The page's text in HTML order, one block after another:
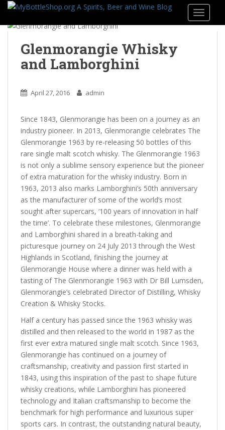
i
Glenmorangie Whisky
and Lamborghini
April 27, 2016 admin
Since 1843, Glenmorangie has been on a journey as an
industry pioneer. In 2013, Glenmorangie celebrates The
Glenmorangie 1963 by re-releasing 50 bottles of this
rare single malt scotch whisky. The Glenmorangie 1963
is not only a sublime sensory experience but the pioneer
of extra maturation for the whisky industry. Born in
1963, 2013 also marks Lamborghini’s 50th anniversary
as the manufacturer of some of the world’s most
sought after supercars, ‘100 years of innovation in half
the time’. To celebrate these milestones, Glenmorangie
and Lamborghini shared in a breath-taking and
picturesque journey on 24 July 2013 through the West
Highlands in Scotland, finishing the journey at
Glenmorangie House where a dinner was held with a
tasting of The Glenmorangie 1963 with Dr Bill Lumsden,
Glenmorangie’s celebrated Director of Distilling, Whisky
Creation & Whisky Stocks.
Half a century has passed since the 1963 whisky was
distilled and then released to the world in 1987 as the
first ever extra matured single malt scotch. Since 1963,
Glenmorangie has continued on a journey of
craftsmanship, creativity and passion first started in
1843, using this inspiration of the past to shape future
whisky creations, while Lamborghini has pioneered
technology and Italian craftsmanship to become the
benchmark for high performance and luxurious super
sports cars. In contrast, the outstanding natural beauty,